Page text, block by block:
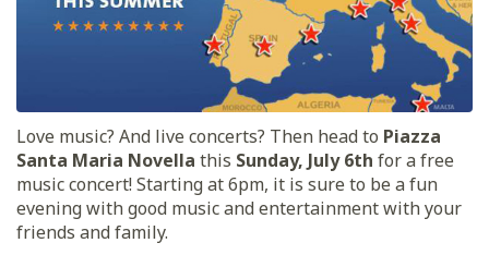
Love music? And live concerts? Then head to Piazza
Santa Maria Novella this Sunday, July 6th for a free
music concert! Starting at 6pm, it is sure to be a fun
evening with good music and entertainment with your
friends and family.